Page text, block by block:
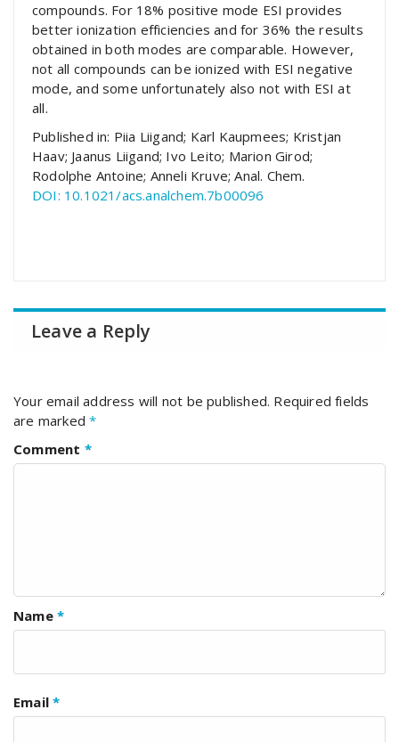
compounds. For 18% positive mode ESI provides
better ionization efficiencies and for 36% the results
obtained in both modes are comparable. However,
not all compounds can be ionized with ESI negative
mode, and some unfortunately also not with ESI at
all.
Published in: Piia Liigand; Karl Kaupmees; Kristjan
Haav; Jaanus Liigand; Ivo Leito; Marion Girod;
Rodolphe Antoine; Anneli Kruve; Anal. Chem.
DOI: 10.1021/acs.analchem.7b00096
Leave a Reply
Your email address will not be published. Required fields
are marked*
Comment *
Name *
Email*